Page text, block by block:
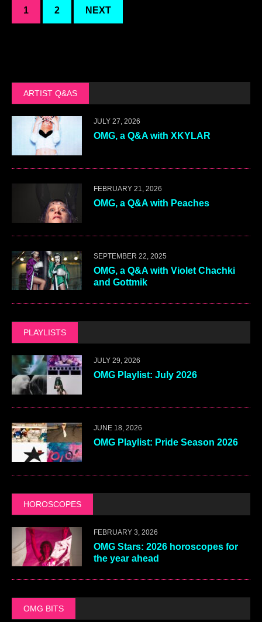
1 2 NEXT
ARTIST Q&AS
JULY 27, 2026
OMG, a Q&A with XKYLAR
FEBRUARY 21, 2026
OMG, a Q&A with Peaches
SEPTEMBER 22, 2025
OMG, a Q&A with Violet Chachki
and Gottmik
PLAYLISTS
JULY 29, 2026
OMG Playlist: July 2026
JUNE 18, 2026
OMG Playlist: Pride Season 2026
HOROSCOPES
FEBRUARY 3, 2026
OMG Stars: 2026 horoscopes for
the year ahead
OMG BITS